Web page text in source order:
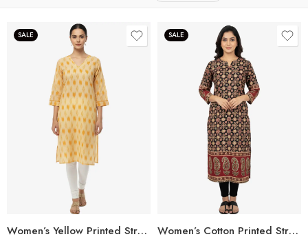
SALE
Women’s Yellow Printed Straight Kurta
SALE
Women’s Cotton Printed Straight Kurta